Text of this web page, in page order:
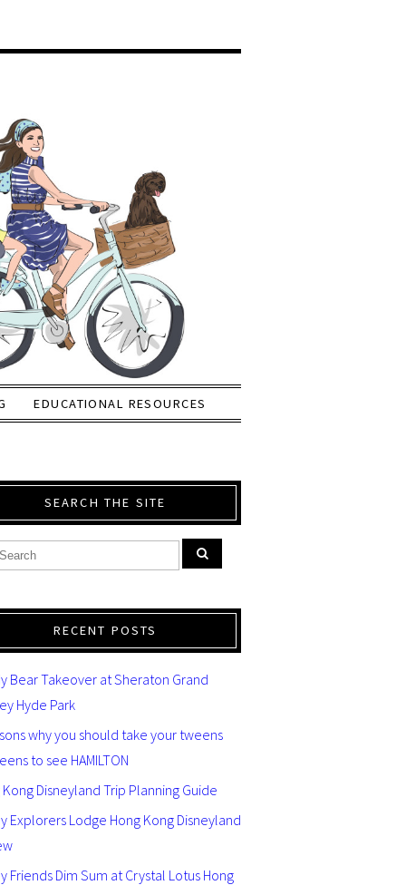
EDUCATIONAL RESOURCES
SEARCH THE SITE
RECENT POSTS
Bear Takeover at Sheraton Grand
Hyde Park
why you should take your tweens
to see HAMILTON
Kong Disneyland Trip Planning Guide
Explorers Lodge Hong Kong Disneyland
Friends Dim Sum at Crystal Lotus Hong